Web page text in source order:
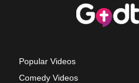
Popular Videos
Comedy Videos